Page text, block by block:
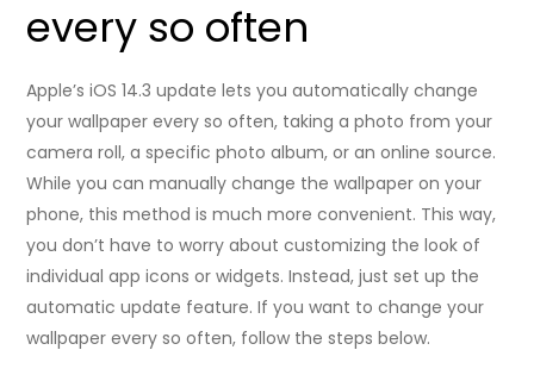
every so often
Apple’s iOS 14.3 update lets you automatically change
your wallpaper every so often, taking a photo from your
camera roll, a specific photo album, or an online source.
While you can manually change the wallpaper on your
phone, this method is much more convenient. This way,
you don’t have to worry about customizing the look of
individual app icons or widgets. Instead, just set up the
automatic update feature. If you want to change your
wallpaper every so often, follow the steps below.